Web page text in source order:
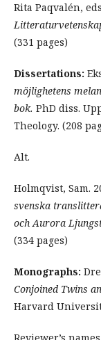
Rita Paqvalén,
(331 pages)
Dissertations:
möjlighetens
bok. PhD diss.
Theology. (208
Alt.
Holmqvist, Sam.
svenska
och Aurora
(334 pages)
Monographs:
Conjoined Twins
Harvard